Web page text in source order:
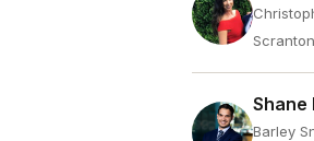
Shane
Barley